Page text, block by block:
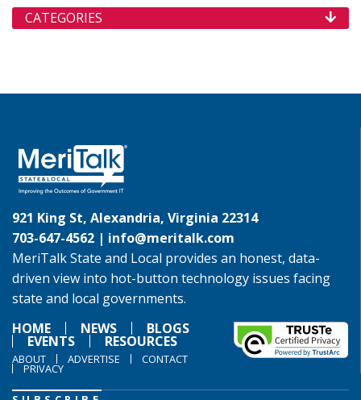
CATEGORIES
921 King St, Alexandria, Virginia 22314
703-647-4562 | info@meritalk.com
MeriTalk State and Local provides an honest, data-
driven view into hot-button technology issues facing
state and local governments.
HOME
NEWS BLOGS
EVENTS RESOURCES
ABOUT ADVERTISE CONTACT
PRIVACY